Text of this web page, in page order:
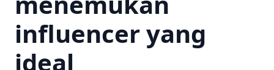
influencer yang
ideal